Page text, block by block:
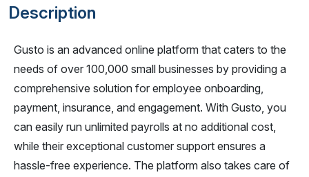
Description
Gusto is an advanced online platform that caters to the
needs of over 100,000 small businesses by providing a
comprehensive solution for employee onboarding,
payment, insurance, and engagement. With Gusto, you
can easily run unlimited payrolls at no additional cost,
while their exceptional customer support ensures a
hassle-free experience. The platform also takes care of